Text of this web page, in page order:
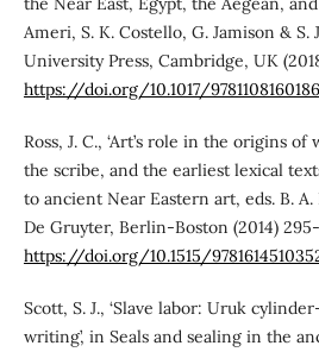
Ameri, S. K. Costello, G. Jamison & S.
University Press, Cambridge, UK
https://doi.org/10.1017/
Ross, J. C., ‘Art’s role in the origins
the scribe, and the earliest lexical
to ancient Near Eastern art, eds. B.
De Gruyter, Berlin-Boston (2014) 295-
https://doi.org/10.1515/
Scott, S. J., ‘Slave labor: Uruk
writing’, in Seals and sealing in the